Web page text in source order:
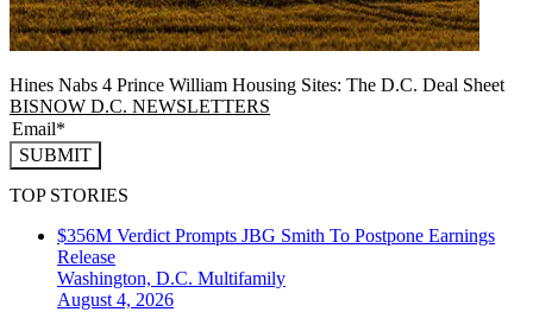
Hines Nabs 4 Prince William Housing Sites: The D.C. Deal Sheet
BISNOW D.C. NEWSLETTERS
SUBMIT
TOP STORIES
$356M Verdict Prompts JBG Smith To Postpone Earnings
Release
Washington, D.C. Multifamily
August 4, 2026